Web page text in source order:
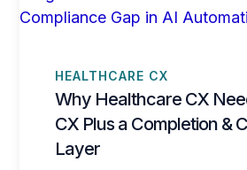
HEALTHCARE CX
Why Healthcare CX
CX Plus a Completion &
Layer